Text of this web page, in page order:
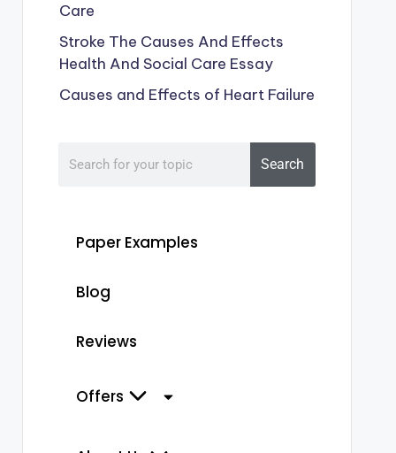
Care
Stroke The Causes And Effects
Health And Social Care Essay
Causes and Effects of Heart Failure
Search
Paper Examples
Blog
Reviews
Offers